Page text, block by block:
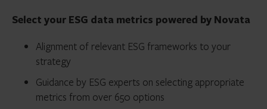
Select your ESG data metrics powered by Novata
Alignment of relevant ESG frameworks to your
strategy
Guidance by ESG experts on selecting appropriate
metrics from over 650 options